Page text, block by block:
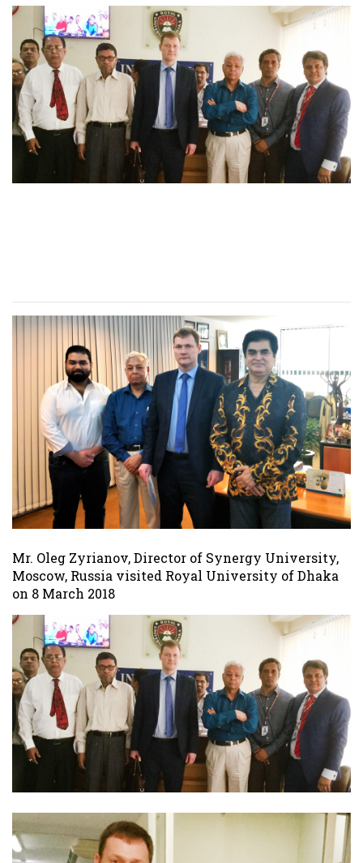
Mr. Oleg Zyrianov, Director of Synergy University,
Moscow, Russia visited Royal University of Dhaka
on 8 March 2018